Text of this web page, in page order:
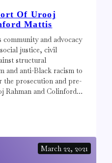
Of Urooj
Mattis
community and advocacy
justice, civil
structural
and anti-Black racism to
the prosecution and pre-
Rahman and Colinford…
March 22, 2021